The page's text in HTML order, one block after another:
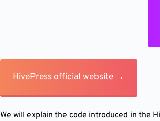
HivePress official website →
We will explain the code introduced in the